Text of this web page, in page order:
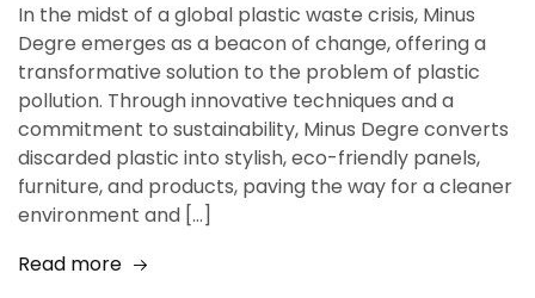
In the midst of a global plastic waste crisis, Minus
Degre emerges as a beacon of change, offering a
transformative solution to the problem of plastic
pollution. Through innovative techniques and a
commitment to sustainability, Minus Degre converts
discarded plastic into stylish, eco-friendly panels,
furniture, and products, paving the way for a cleaner
environment and […]
Read more